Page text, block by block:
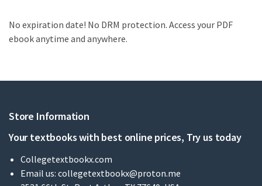
No expiration date! No DRM protection. Access your PDF
ebook anytime and anywhere.
Store Information
Your textbooks with best online prices, Try us today
Collegetextbookx.com
Email us: collegetextbookx@proton.me